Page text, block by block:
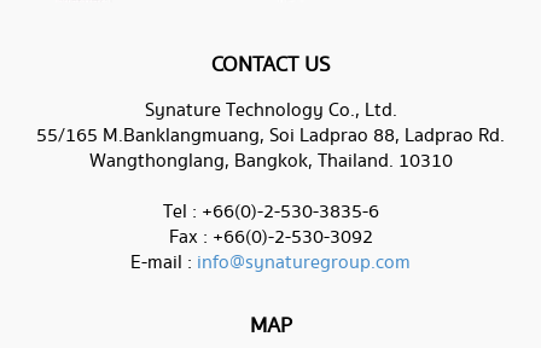
CONTACT US
Synature Technology Co., Ltd.
55/165 M.Banklangmuang, Soi Ladprao 88, Ladprao Rd.
Wangthonglang, Bangkok, Thailand. 10310
Tel : +66(0)-2-530-3835-6
Fax : +66(0)-2-530-3092
E-mail : info@synaturegroup.com
MAP